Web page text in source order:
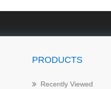
PRODUCTS
Recently Viewed